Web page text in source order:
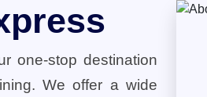
one-stop destination
We offer a wide